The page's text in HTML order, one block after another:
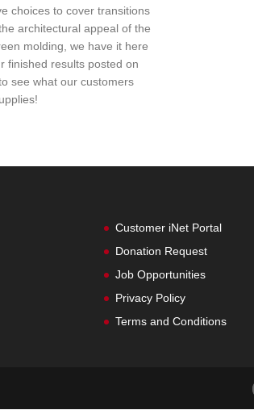
choices to cover transitions
architectural appeal of the
molding, we have it here
finished results posted on
see what our customers
Customer iNet Portal
Donation Request
Job Opportunities
Privacy Policy
Terms and Conditions